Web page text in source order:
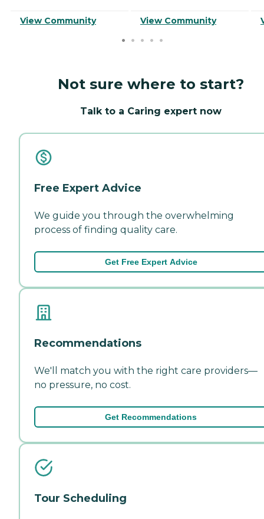
View Community View Community
Not sure where to start?
Talk to a Caring expert now
Free Expert Advice
We guide you through the overwhelming
process of finding quality care.
Get Free Expert Advice
Recommendations
We'll match you with the right care providers—
no pressure, no cost.
Get Recommendations
Tour Scheduling